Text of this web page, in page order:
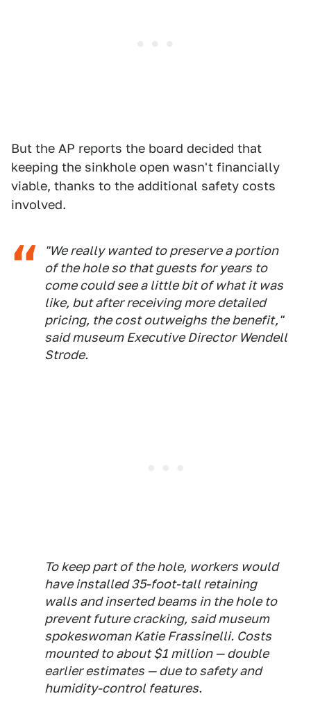
But the AP reports the board decided that
keeping the sinkhole open wasn't financially
viable, thanks to the additional safety costs
involved.
"We really wanted to preserve a portion
of the hole so that guests for years to
come could see a little bit of what it was
like, but after receiving more detailed
pricing, the cost outweighs the benefit,"
said museum Executive Director Wendell
Strode.
To keep part of the hole, workers would
have installed 35-foot-tall retaining
walls and inserted beams in the hole to
prevent future cracking, said museum
spokeswoman Katie Frassinelli. Costs
mounted to about $1 million — double
earlier estimates — due to safety and
humidity-control features.